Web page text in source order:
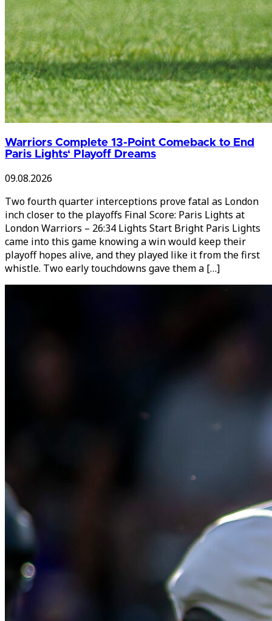
Warriors Complete 13-Point Comeback to End
Paris Lights‘ Playoff Dreams
09.08.2026
Two fourth quarter interceptions prove fatal as London
inch closer to the playoffs Final Score: Paris Lights at
London Warriors – 26:34 Lights Start Bright Paris Lights
came into this game knowing a win would keep their
playoff hopes alive, and they played like it from the first
whistle. Two early touchdowns gave them a […]